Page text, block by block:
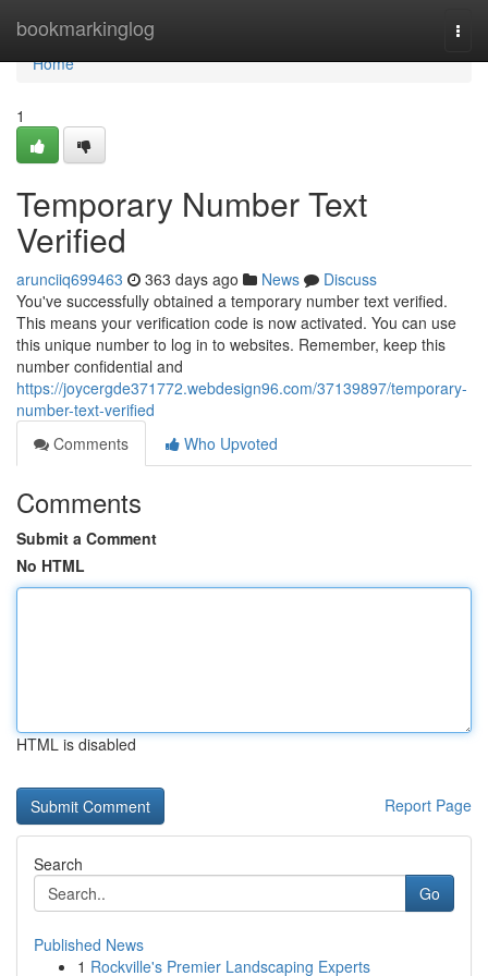
bookmarkinglog
Home
Home
1
Temporary Number Text
Verified
arunciiq699463 363 days ago News
Discuss
You've successfully obtained a temporary number text verified.
This means your verification code is now activated. You can use
this unique number to log in to websites. Remember, keep this
number confidential and
https://joycergde371772.webdesign96.com/37139897/temporary-
number-text-verified
Comments
Who Upvoted
Comments
Submit a Comment
No HTML
HTML is disabled
Report Page
Search
Go
Published News
1 Rockville's Premier Landscaping Experts